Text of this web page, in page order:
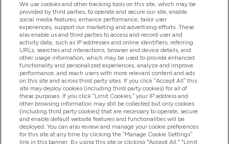
Product Recall Notices
Products
Company Information
Loyalty & Rewards
We use cookies and other tracking tools on this site, which may be
provided by third parties, to operate and secure our site, enable
social media features, enhance performance, tailor user
experiences, support our marketing and advertising efforts. These
also enable us and third parties to access and record user and
activity data, such as IP addresses and online identifiers, referring
URLs, searches and interactions, browser and device details, and
other usage information, which may be used to provide enhanced
functionality and personalized experiences, analyze and improve
performance, and reach users with more relevant content and ads
on this site and across third party sites. If you click “Accept All” this
site may deploy cookies (including third party cookies) for all of
these purposes. If you click “Limit Cookies,” your IP address and
other browsing information may still be collected but only cookies
(including third party cookies) that are necessary to operate, secure
and enable default website features and functionalities will be
deployed. You can also review and manage your cookie preferences
for this site at any time by clicking the “Manage Cookie Settings”
link in this banner. By using this site or clicking "Accept All," "Limit